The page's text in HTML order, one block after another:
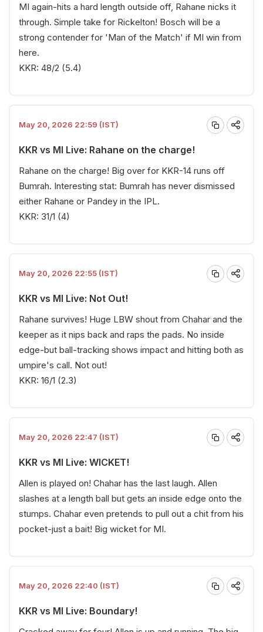
MI again-hits a hard length outside off, Rahane nicks it
through. Simple take for Rickelton! Bosch will be a
strong contender for 'Man of the Match' if MI win from
here.
KKR: 48/2 (5.4)
May 20, 2026 22:59 (IST)
KKR vs MI Live: Rahane on the charge!
Rahane on the charge! Big over for KKR-14 runs off
Bumrah. Interesting stat: Bumrah has never dismissed
either Rahane or Pandey in the IPL.
KKR: 31/1 (4)
May 20, 2026 22:55 (IST)
KKR vs MI Live: Not Out!
Rahane survives! Huge LBW shout from Chahar and the
keeper as it nips back and raps the pads. No inside
edge-but ball-tracking shows impact and hitting both as
umpire's call. Not out!
KKR: 16/1 (2.3)
May 20, 2026 22:47 (IST)
KKR vs MI Live: WICKET!
Allen is played on! Chahar has the last laugh. Allen
slashes at a length ball but gets an inside edge onto the
stumps. Chahar even pretends to pull out a chit from his
pocket-just a bait! Big wicket for MI.
May 20, 2026 22:40 (IST)
KKR vs MI Live: Boundary!